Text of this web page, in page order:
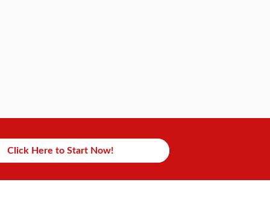
Click Here to Start Now!